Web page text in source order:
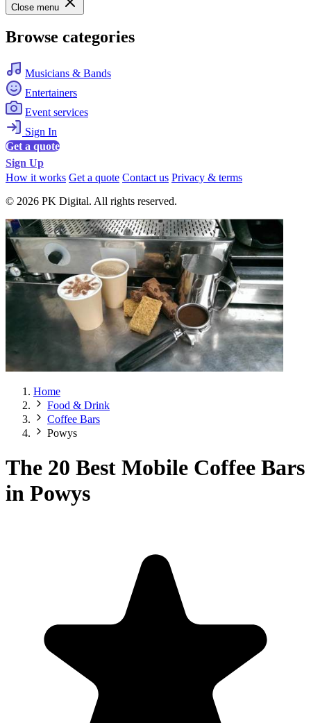
Close menu
Browse categories
Musicians & Bands
Entertainers
Event services
Sign In
Get a quote
Sign Up
How it works Get a quote Contact us Privacy & terms
© 2026 PK Digital. All rights reserved.
Home
Food & Drink
Coffee Bars
Powys
The 20 Best Mobile Coffee Bars
in Powys